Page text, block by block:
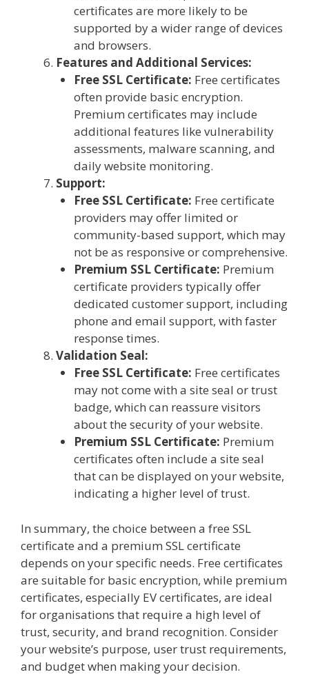
certificates are more likely to be
supported by a wider range of devices
and browsers.
Features and Additional Services:
Free SSL Certificate: Free certificates
often provide basic encryption.
Premium certificates may include
additional features like vulnerability
assessments, malware scanning, and
daily website monitoring.
Support:
Free SSL Certificate: Free certificate
providers may offer limited or
community-based support, which may
not be as responsive or comprehensive.
Premium SSL Certificate: Premium
certificate providers typically offer
dedicated customer support, including
phone and email support, with faster
response times.
Validation Seal:
Free SSL Certificate: Free certificates
may not come with a site seal or trust
badge, which can reassure visitors
about the security of your website.
Premium SSL Certificate: Premium
certificates often include a site seal
that can be displayed on your website,
indicating a higher level of trust.
In summary, the choice between a free SSL
certificate and a premium SSL certificate
depends on your specific needs. Free certificates
are suitable for basic encryption, while premium
certificates, especially EV certificates, are ideal
for organisations that require a high level of
trust, security, and brand recognition. Consider
your website’s purpose, user trust requirements,
and budget when making your decision.